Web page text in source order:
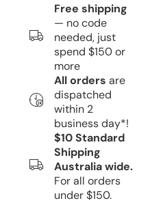
Free shipping
— no code
needed, just
spend $150 or
more
All orders are
dispatched
within 2
business day*!
$10 Standard
Shipping
Australia wide.
For all orders
under $150.